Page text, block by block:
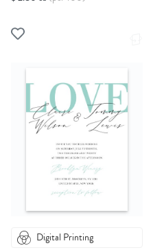
Digital Printing